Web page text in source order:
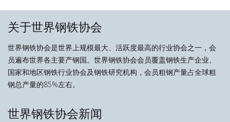
关于世界钢铁协会
世界钢铁协会是世界上规模最大、活跃度最高的行业协会之一，会
员遍布世界各主要产钢国。世界钢铁协会会员覆盖钢铁生产企业、
国家和地区钢铁行业协会及钢铁研究机构，会员粗钢产量占全球粗
钢总产量的85%左右。
世界钢铁协会新闻